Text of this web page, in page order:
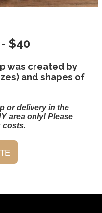
$40
was created by
and shapes of
or delivery in the
area only! Please
costs.